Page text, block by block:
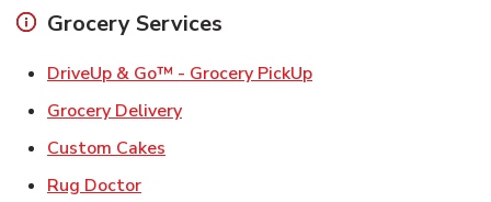
Grocery Services
DriveUp & Go™ - Grocery PickUpLink Opens in New
Grocery DeliveryLink Opens in New Tab
Custom Cakes
Rug DoctorLink Opens in New Tab